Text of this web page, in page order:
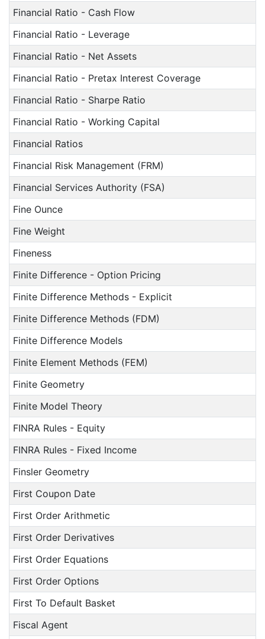
Financial Ratio - Cash Flow
Financial Ratio - Leverage
Financial Ratio - Net Assets
Financial Ratio - Pretax Interest Coverage
Financial Ratio - Sharpe Ratio
Financial Ratio - Working Capital
Financial Ratios
Financial Risk Management (FRM)
Financial Services Authority (FSA)
Fine Ounce
Fine Weight
Fineness
Finite Difference - Option Pricing
Finite Difference Methods - Explicit
Finite Difference Methods (FDM)
Finite Difference Models
Finite Element Methods (FEM)
Finite Geometry
Finite Model Theory
FINRA Rules - Equity
FINRA Rules - Fixed Income
Finsler Geometry
First Coupon Date
First Order Arithmetic
First Order Derivatives
First Order Equations
First Order Options
First To Default Basket
Fiscal Agent